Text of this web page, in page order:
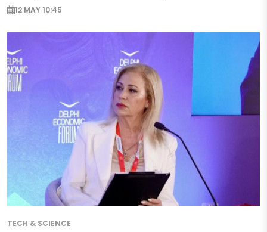
12 MAY 10:45
TECH & SCIENCE